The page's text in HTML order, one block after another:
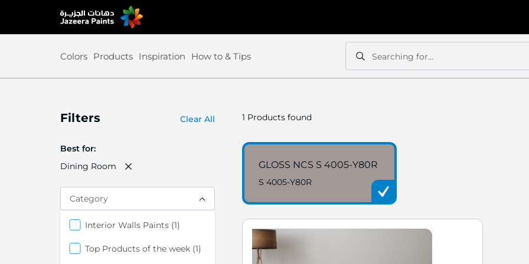
Skip
to
Search
Searching for...
Search
Colors Products Inspiration How to & Tips
1 Products found
GLOSS NCS S 4005-Y80R
S 4005-Y80R
Filters
Best for
Dining Room
Clear All
Category
Interior Walls Paints 1item
Top Products of the week 1item